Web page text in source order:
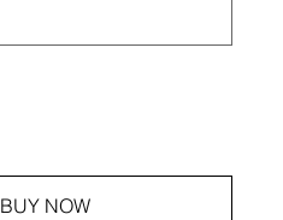
BUY NOW